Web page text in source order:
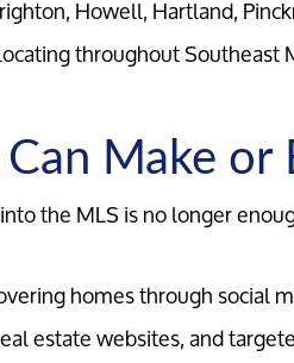
Howell, Hartland,
throughout Southeast
Make or
the MLS is no longer
homes through social
estate websites, and